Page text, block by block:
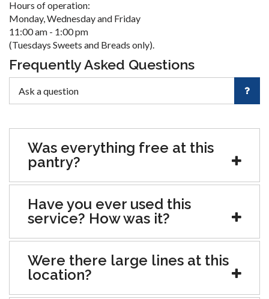
Hours of operation:
Monday, Wednesday and Friday
11:00 am - 1:00 pm
(Tuesdays Sweets and Breads only).
Frequently Asked Questions
Was everything free at this
pantry?
Have you ever used this
service? How was it?
Were there large lines at this
location?